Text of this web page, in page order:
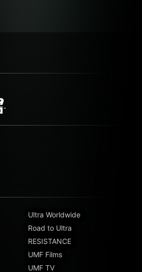
Ultra Worldwide
Road to Ultra
RESISTANCE
UMF Films
UMF TV